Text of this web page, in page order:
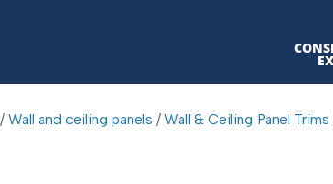
/Wall and ceiling panels /Wall & Ceiling Panel Trims